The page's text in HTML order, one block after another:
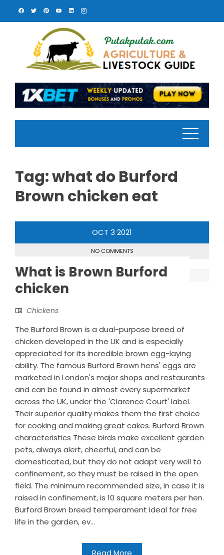
Tag:what do Burford
Brown chicken eat
OCT 3 2021
NO COMMENTS
What is Brown Burford
chicken
Chickens
The Burford Brown is a dual-purpose breed of
chicken developed in the UK and is especially
appreciated for its incredible brown egg-laying
ability. The famous Burford Brown hens' eggs are
marketed in London's major shops and restaurants
and can be found in almost every supermarket
across the UK, under the 'Clarence Court' label.
Their superior quality makes them the first choice
for cooking and making great cakes. Burford Brown
characteristics These birds make excellent garden
pets, always alert, cheerful, and can be
domesticated, but they do not adapt very well to
confinement, so they must be raised in the open
field. The minimum recommended size, in case it is
raised in confinement, is 10 square meters per hen.
Burford Brown breed temperament Ideal for free
life in the garden, ev...
Read More